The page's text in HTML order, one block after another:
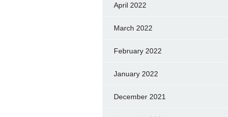
April 2022
March 2022
February 2022
January 2022
December 2021